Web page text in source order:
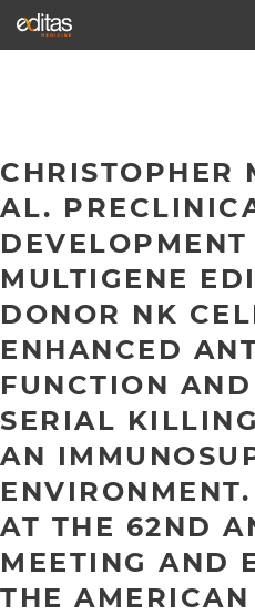
CHRISTOPHER
AL.
MULTIGENE
DONOR NK
ENHANCED
FUNCTION
SERIAL
AN
AT THE 62ND
MEETING AND
THE